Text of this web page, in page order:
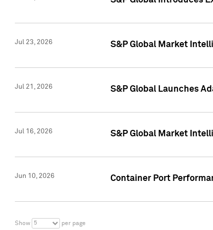
Jul 23, 2026 S&P Global Market
Jul 21, 2026 S&P Global Launches
Jul 16, 2026 S&P Global Market
Jun 10, 2026 Container Port
Show 5 per page